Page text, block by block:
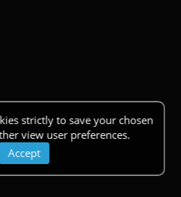
strictly to save your chosen
view user preferences.
Accept